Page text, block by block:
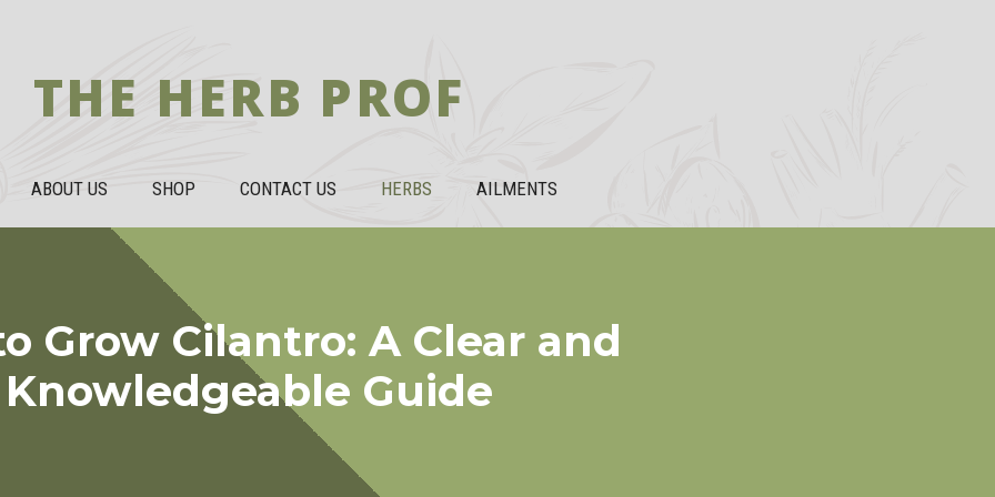
THE HERB PROF
ABOUT US SHOP CONTACT US HERBS AILMENTS
Grow Cilantro: A Clear and
Knowledgeable Guide